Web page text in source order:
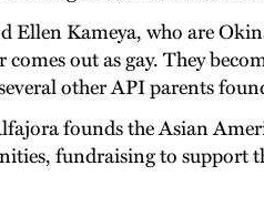
Kameya, who are
comes out as gay. They
other API parents
founds the Asian
fundraising to